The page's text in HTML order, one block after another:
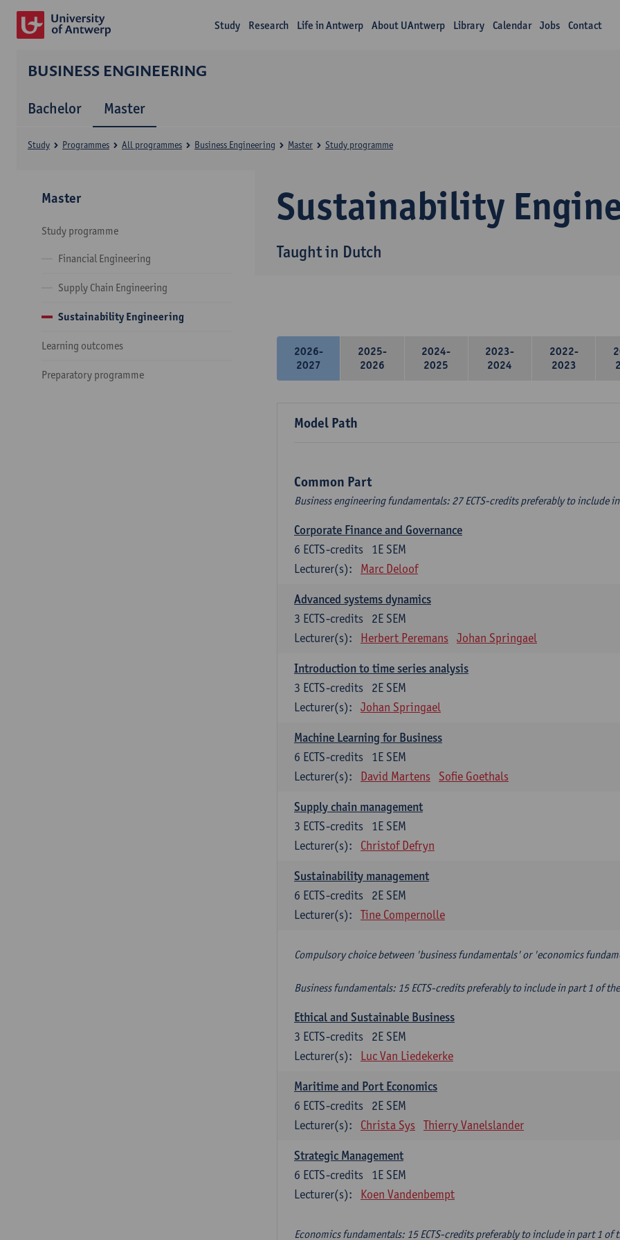
Study Research Life in Antwerp About UAntwerp Library Calendar Jobs Contact
BUSINESS ENGINEERING
Bachelor Master
Sustainability
Taught in Dutch
Study Programmes All programmes Business Engineering Master Study programme
Master
Study programme
Financial Engineering
Supply Chain Engineering
Sustainability Engineering
Learning outcomes
Preparatory programme
2026-
2027
2025-
2026
2024-
2025
2023-
2024
2022-
2023
Model Path
Common Part
Business engineering fundamentals: 27 ECTS-credits preferably to include
Corporate Finance and Governance
1E SEM
6 ECTS-credits
Lecturer(s):
Marc Deloof
Advanced systems dynamics
2E SEM
3 ECTS-credits
Lecturer(s):
Herbert Peremans Johan Springael
Introduction to time series analysis
2E SEM
3 ECTS-credits
Lecturer(s):
Johan Springael
Machine Learning for Business
1E SEM
6 ECTS-credits
Lecturer(s):
David Martens Sofie Goethals
Supply chain management
1E SEM
3 ECTS-credits
Lecturer(s):
Christof Defryn
Sustainability management
2E SEM
6 ECTS-credits
Lecturer(s):
Tine Compernolle
Compulsory choice between 'business fundamentals' or 'economics
Business fundamentals: 15 ECTS-credits preferably to include in part 1 of
Ethical and Sustainable Business
2E SEM
3 ECTS-credits
Lecturer(s):
Luc Van Liedekerke
Maritime and Port Economics
2E SEM
6 ECTS-credits
Lecturer(s):
Christa Sys Thierry Vanelslander
Strategic Management
1E SEM
6 ECTS-credits
Lecturer(s):
Koen Vandenbempt
Economics fundamentals: 15 ECTS-credits preferably to include in part 1 of